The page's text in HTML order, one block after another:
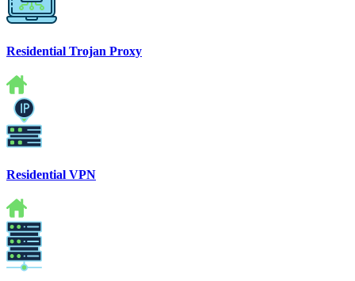
Residential Trojan Proxy
Residential VPN